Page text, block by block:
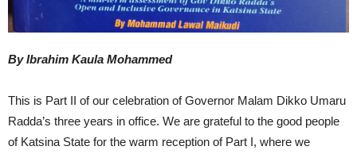
By Ibrahim Kaula Mohammed
This is Part II of our celebration of Governor Malam Dikko Umaru
Radda’s three years in office. We are grateful to the good people
of Katsina State for the warm reception of Part I, where we